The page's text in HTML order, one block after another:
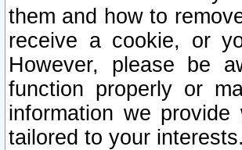
them and how to
receive a cookie, or
However, please be
function properly or
information we
tailored to your interests.